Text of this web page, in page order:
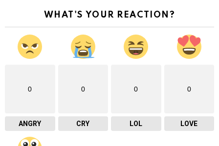
WHAT'S YOUR REACTION?
0
ANGRY
0
CRY
0
LOL
0
LOVE